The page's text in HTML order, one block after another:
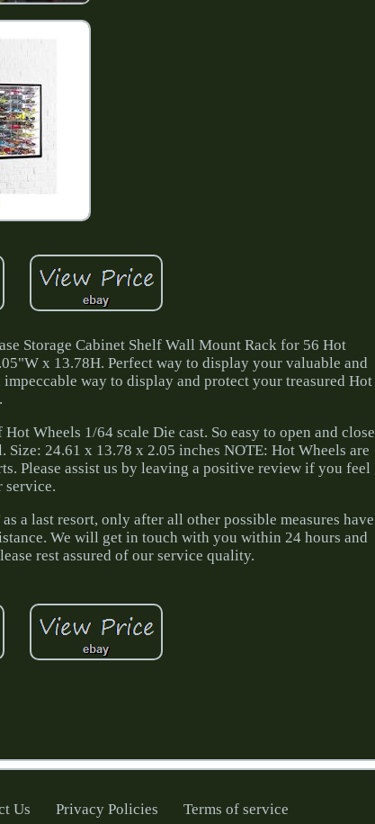
Storage Cabinet Shelf Wall Mount Rack for 56 Hot
x 13.78H. Perfect way to display your valuable and
way to display and protect your treasured Hot
Wheels 1/64 scale Die cast. So easy to open and close
24.61 x 13.78 x 2.05 inches NOTE: Hot Wheels are
Please assist us by leaving a positive review if you feel
service.
a last resort, only after all other possible measures have
We will get in touch with you within 24 hours and
rest assured of our service quality.
Us Privacy Policies Terms of service